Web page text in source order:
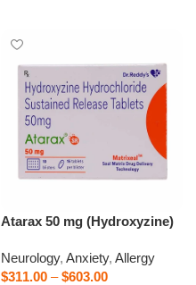
Atarax 50 mg (Hydroxyzine)
Neurology, Anxiety, Allergy
$311.00 – $603.00